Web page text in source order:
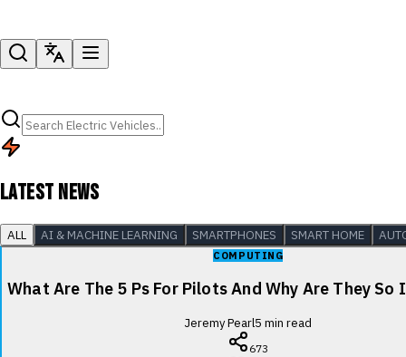
LATEST NEWS
ALL AI & MACHINE LEARNING SMARTPHONES SMART HOME
COMPUTING
What Are The 5 Ps For Pilots And Why Are They
Jeremy Pearl5 min read
673